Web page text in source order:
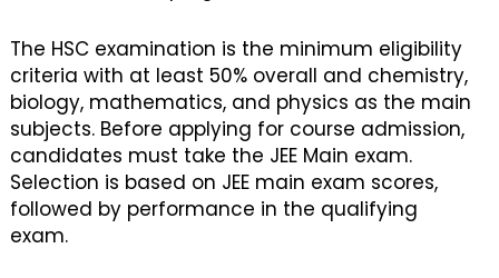
The HSC examination is the minimum eligibility
criteria with at least 50% overall and chemistry,
biology, mathematics, and physics as the main
subjects. Before applying for course admission,
candidates must take the JEE Main exam.
Selection is based on JEE main exam scores,
followed by performance in the qualifying
exam.